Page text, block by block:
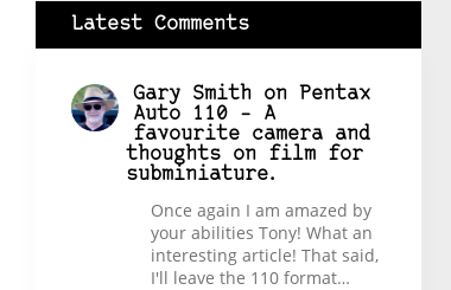
Latest Comments
Gary Smith on
Pentax
Auto 110 – A
favourite camera and
thoughts on film for
subminiature.
Once again I am amazed by
your abilities Tony! What an
interesting article! That said,
I'll leave the 110 format…